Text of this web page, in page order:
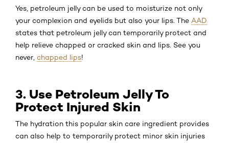
Yes, petroleum jelly can be used to moisturize not only
your complexion and eyelids but also your lips. The AAD
states that petroleum jelly can temporarily protect and
help relieve chapped or cracked skin and lips. See you
never, chapped lips!
3. Use Petroleum Jelly To
Protect Injured Skin
The hydration this popular skin care ingredient provides
can also help to temporarily protect minor skin injuries